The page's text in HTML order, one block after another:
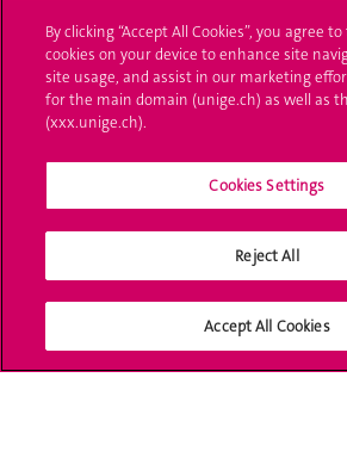
Ask a question
Contact
Media
Library
Social Media
By clicking “Accept All Cookies”, you agree
cookies on your device to enhance site
site usage, and assist in our marketing
for the main domain (unige.ch) as well as
(xxx.unige.ch).
Cookies Settings
Reject All
Accept All Cookies